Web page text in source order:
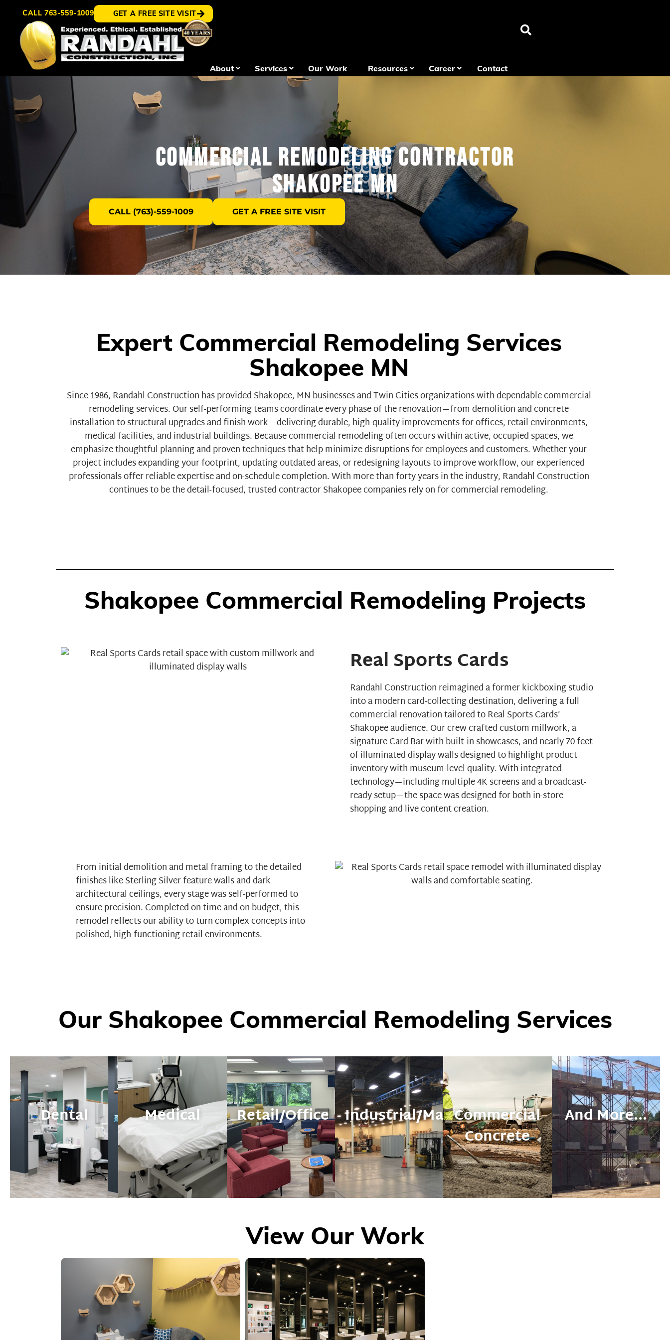
CALL 763-559-1009 GET A FREE SITE VISIT
About Services Our Work Resources Career Contact
Commercial Remodeling Contractor
Shakopee MN
CALL (763)-559-1009 GET A FREE SITE VISIT
Expert Commercial Remodeling Services
Shakopee MN
Since 1986,Randahl Constructionhas provided Shakopee, MN businesses and Twin Cities organizations with dependable commercial
remodeling services. Our self-performing teams coordinate every phase of the renovation—from demolition and concrete
installation to structural upgrades and finish work—delivering durable, high-quality improvements foroffices,retail environments,
medical facilities, andindustrial buildings. Because commercial remodeling often occurs within active, occupied spaces, we
emphasize thoughtful planning and proven techniques that help minimize disruptions for employees and customers. Whether your
project includes expanding your footprint, updating outdated areas, or redesigning layouts to improve workflow, our experienced
professionals offer reliable expertise and on-schedule completion. With more than forty years in the industry, Randahl Construction
continues to be the detail-focused, trusted contractor Shakopee companies rely on for commercial remodeling.
Shakopee Commercial Remodeling Projects
Real Sports Cards
Randahl Construction reimagined a former kickboxing studio
into a modern card-collecting destination, delivering a full
commercial renovation tailored toReal Sports Cards’
Shakopee audience. Our crew crafted custom millwork, a
signature Card Bar with built-in showcases, and nearly 70 feet
of illuminated display walls designed to highlight product
inventory with museum-level quality. With integrated
technology—including multiple 4K screens and a broadcast-
ready setup—the space was designed for both in-store
shopping and live content creation.
From initial demolition and metal framing to the detailed
finishes like Sterling Silver feature walls and dark
architectural ceilings, every stage was self-performed to
ensure precision. Completed on time and on budget, this
remodel reflects our ability to turn complex concepts into
polished, high-functioning retail environments.
Our Shakopee Commercial Remodeling Services
Dental Medical Retail/Office Industrial/Manufacturing
Commercial
Concrete
And More...
View Our Work